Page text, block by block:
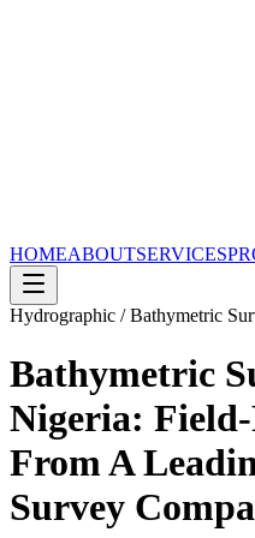
HOMEABOUTSERVICES
Hydrographic / Bathymetric
Bathymetric
Nigeria:
From A
Survey